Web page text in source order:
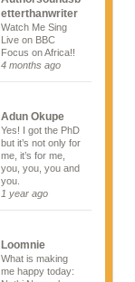
etterthanwriter
Watch Me Sing
Live on BBC
Focus on Africa!!
4 months ago
Adun Okupe
Yes! I got the PhD
but it’s not only for
me, it’s for me,
you, you, you and
you.
1 year ago
Loomnie
What is making
me happy today: